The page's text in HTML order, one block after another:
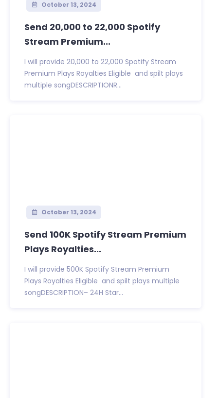
October 13, 2024
Send 20,000 to 22,000 Spotify
Stream Premium...
I will provide 20,000 to 22,000 Spotify Stream
Premium Plays Royalties Eligible and spilt plays
multiple songDESCRIPTIONR...
October 13, 2024
Send 100K Spotify Stream Premium
Plays Royalties...
I will provide 500K Spotify Stream Premium
Plays Royalties Eligible and spilt plays multiple
songDESCRIPTION– 24H Star...